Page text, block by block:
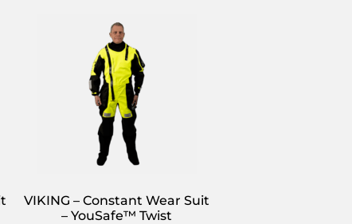
VIKING – Constant Wear Suit
– YouSafe™ Twist